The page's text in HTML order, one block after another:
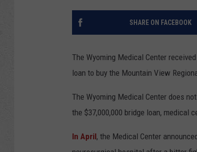
SHARE ON FACEBOOK
The Wyoming Medical Center
loan to buy the Mountain View
The Wyoming Medical Center does
the $37,000,000 bridge loan, medical
In April, the Medical Center